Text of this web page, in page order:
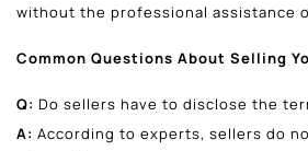
without the professional assistance
Common Questions About Selling
Q: Do sellers have to disclose the
A: According to experts, sellers do